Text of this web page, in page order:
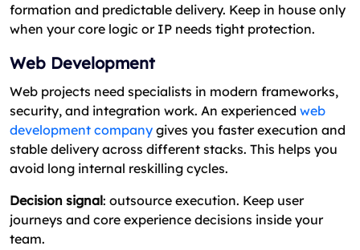
formation and predictable delivery. Keep in house only
when your core logic or IP needs tight protection.
Web Development
Web projects need specialists in modern frameworks,
security, and integration work. An experienced web
development company gives you faster execution and
stable delivery across different stacks. This helps you
avoid long internal reskilling cycles.
Decision signal: outsource execution. Keep user
journeys and core experience decisions inside your
team.